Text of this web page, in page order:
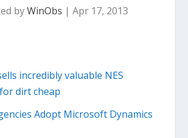
byWinObs | Apr 17, 2013
incredibly valuable NES
dirt cheap
Adopt Microsoft Dynamics